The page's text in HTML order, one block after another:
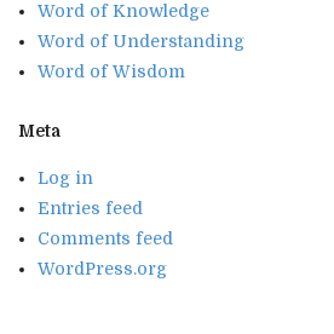
Word of Knowledge
Word of Understanding
Word of Wisdom
Meta
Log in
Entries feed
Comments feed
WordPress.org